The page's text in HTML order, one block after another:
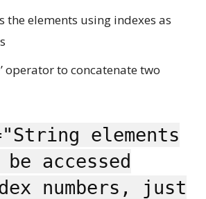
the elements using indexes as
operator to concatenate two
elements
accessed
numbers, just